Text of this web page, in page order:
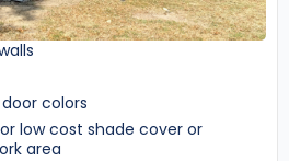
colors
low cost shade cover or
area